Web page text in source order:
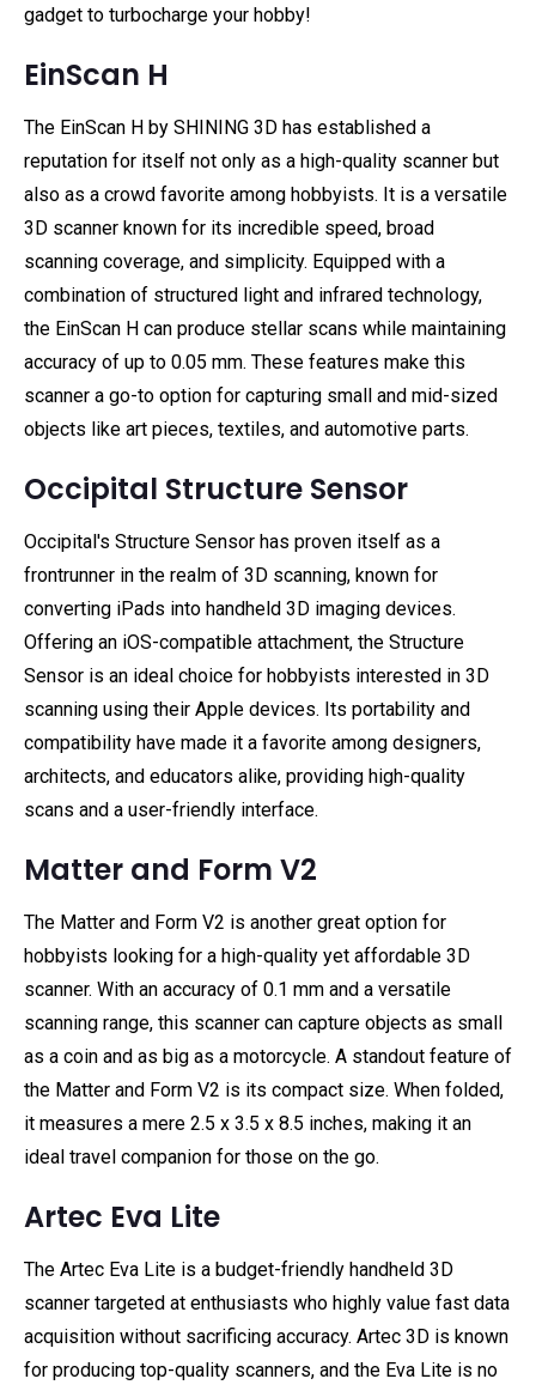
gadget to turbocharge your hobby!
EinScan H
The EinScan H by SHINING 3D has established a
reputation for itself not only as a high-quality scanner but
also as a crowd favorite among hobbyists. It is a versatile
3D scanner known for its incredible speed, broad
scanning coverage, and simplicity. Equipped with a
combination of structured light and infrared technology,
the EinScan H can produce stellar scans while maintaining
accuracy of up to 0.05 mm. These features make this
scanner a go-to option for capturing small and mid-sized
objects like art pieces, textiles, and automotive parts.
Occipital Structure Sensor
Occipital's Structure Sensor has proven itself as a
frontrunner in the realm of 3D scanning, known for
converting iPads into handheld 3D imaging devices.
Offering an iOS-compatible attachment, the Structure
Sensor is an ideal choice for hobbyists interested in 3D
scanning using their Apple devices. Its portability and
compatibility have made it a favorite among designers,
architects, and educators alike, providing high-quality
scans and a user-friendly interface.
Matter and Form V2
The Matter and Form V2 is another great option for
hobbyists looking for a high-quality yet affordable 3D
scanner. With an accuracy of 0.1 mm and a versatile
scanning range, this scanner can capture objects as small
as a coin and as big as a motorcycle. A standout feature of
the Matter and Form V2 is its compact size. When folded,
it measures a mere 2.5 x 3.5 x 8.5 inches, making it an
ideal travel companion for those on the go.
Artec Eva Lite
The Artec Eva Lite is a budget-friendly handheld 3D
scanner targeted at enthusiasts who highly value fast data
acquisition without sacrificing accuracy. Artec 3D is known
for producing top-quality scanners, and the Eva Lite is no